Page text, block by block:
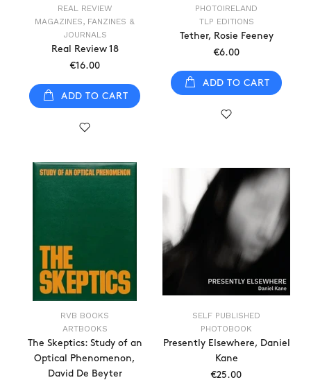
REAL REVIEW
MAGAZINES, FANZINES &
JOURNALS
Real Review 18
€16.00
ADD TO CART
PHOTOIRELAND
TLP EDITIONS
Tether, Rosie Feeney
€6.00
ADD TO CART
RVB BOOKS
ARTBOOKS
The Skeptics: Study of an
Optical Phenomenon,
David De Beyter
SELF PUBLISHED
PHOTOBOOK
Presently Elsewhere, Daniel
Kane
€25.00